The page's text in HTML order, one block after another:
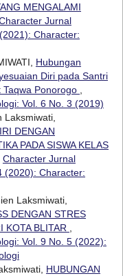
MENGALAMI
Jurnal
Character:
Hubungan
Diri pada Santri
Ponorogo
Vol. 6 No. 3 (2019)
Laksmiwati,
DENGAN
PADA SISWA KELAS
Character Jurnal
(2020): Character:
Laksmiwati,
DENGAN STRES
KOTA BLITAR
Vol. 9 No. 5 (2022):
HUBUNGAN